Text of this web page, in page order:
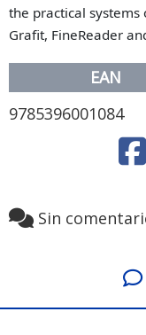
the practical
Grafit, FineReader
EAN
9785396001084
Sin